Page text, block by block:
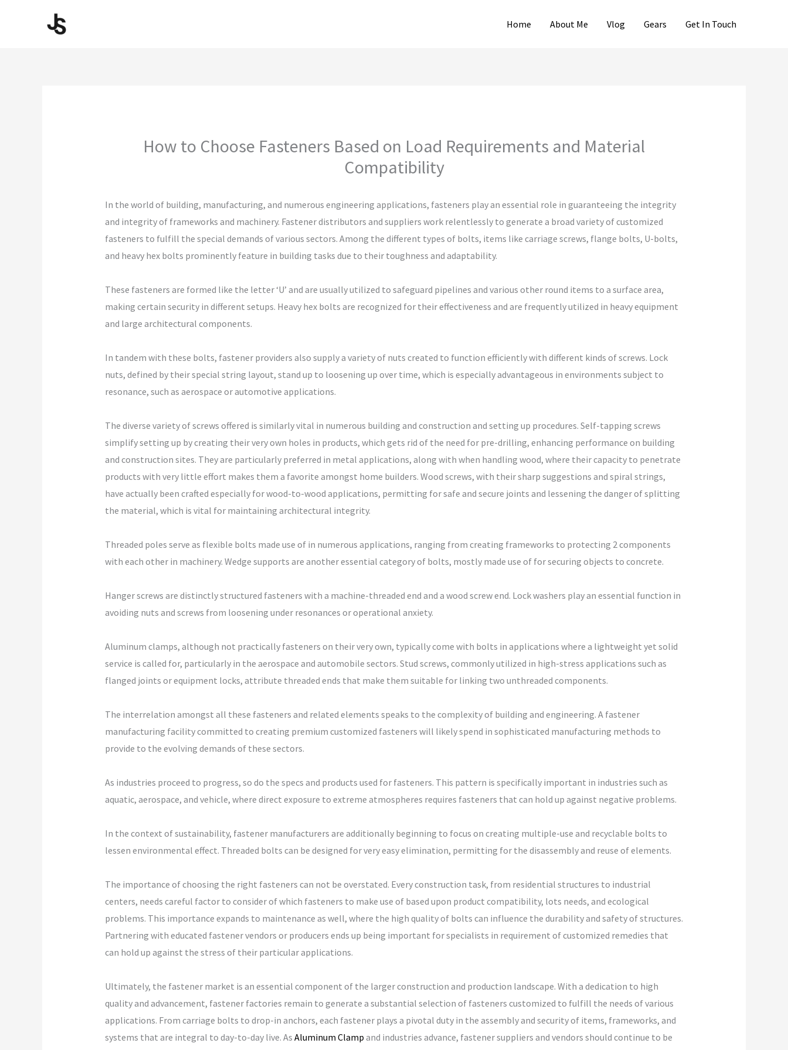
Home About Me Vlog Gears Get In Touch
How to Choose Fasteners Based on Load Requirements and Material
Compatibility
In the world of building, manufacturing, and numerous engineering applications, fasteners play an essential role in guaranteeing the integrity
and integrity of frameworks and machinery. Fastener distributors and suppliers work relentlessly to generate a broad variety of customized
fasteners to fulfill the special demands of various sectors. Among the different types of bolts, items like carriage screws, flange bolts, U-bolts,
and heavy hex bolts prominently feature in building tasks due to their toughness and adaptability.
These fasteners are formed like the letter ‘U’ and are usually utilized to safeguard pipelines and various other round items to a surface area,
making certain security in different setups. Heavy hex bolts are recognized for their effectiveness and are frequently utilized in heavy equipment
and large architectural components.
In tandem with these bolts, fastener providers also supply a variety of nuts created to function efficiently with different kinds of screws. Lock
nuts, defined by their special string layout, stand up to loosening up over time, which is especially advantageous in environments subject to
resonance, such as aerospace or automotive applications.
The diverse variety of screws offered is similarly vital in numerous building and construction and setting up procedures. Self-tapping screws
simplify setting up by creating their very own holes in products, which gets rid of the need for pre-drilling, enhancing performance on building
and construction sites. They are particularly preferred in metal applications, along with when handling wood, where their capacity to penetrate
products with very little effort makes them a favorite amongst home builders. Wood screws, with their sharp suggestions and spiral strings,
have actually been crafted especially for wood-to-wood applications, permitting for safe and secure joints and lessening the danger of splitting
the material, which is vital for maintaining architectural integrity.
Threaded poles serve as flexible bolts made use of in numerous applications, ranging from creating frameworks to protecting 2 components
with each other in machinery. Wedge supports are another essential category of bolts, mostly made use of for securing objects to concrete.
Hanger screws are distinctly structured fasteners with a machine-threaded end and a wood screw end. Lock washers play an essential function in
avoiding nuts and screws from loosening under resonances or operational anxiety.
Aluminum clamps, although not practically fasteners on their very own, typically come with bolts in applications where a lightweight yet solid
service is called for, particularly in the aerospace and automobile sectors. Stud screws, commonly utilized in high-stress applications such as
flanged joints or equipment locks, attribute threaded ends that make them suitable for linking two unthreaded components.
The interrelation amongst all these fasteners and related elements speaks to the complexity of building and engineering. A fastener
manufacturing facility committed to creating premium customized fasteners will likely spend in sophisticated manufacturing methods to
provide to the evolving demands of these sectors.
As industries proceed to progress, so do the specs and products used for fasteners. This pattern is specifically important in industries such as
aquatic, aerospace, and vehicle, where direct exposure to extreme atmospheres requires fasteners that can hold up against negative problems.
In the context of sustainability, fastener manufacturers are additionally beginning to focus on creating multiple-use and recyclable bolts to
lessen environmental effect. Threaded bolts can be designed for very easy elimination, permitting for the disassembly and reuse of elements.
The importance of choosing the right fasteners can not be overstated. Every construction task, from residential structures to industrial
centers, needs careful factor to consider of which fasteners to make use of based upon product compatibility, lots needs, and ecological
problems. This importance expands to maintenance as well, where the high quality of bolts can influence the durability and safety of structures.
Partnering with educated fastener vendors or producers ends up being important for specialists in requirement of customized remedies that
can hold up against the stress of their particular applications.
Ultimately, the fastener market is an essential component of the larger construction and production landscape. With a dedication to high
quality and advancement, fastener factories remain to generate a substantial selection of fasteners customized to fulfill the needs of various
applications. From carriage bolts to drop-in anchors, each fastener plays a pivotal duty in the assembly and security of items, frameworks, and
systems that are integral to day-to-day live. As Aluminum Clamp and industries advance, fastener suppliers and vendors should continue to be